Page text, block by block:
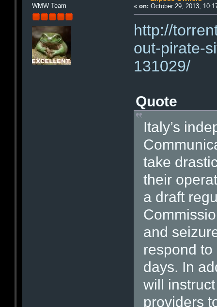
WMW Team «on: October 29, 2013,
http://
out-pirate-
131029/
Quote
Italy’s
take
their
a draft
and
respond
days. In
will
providers